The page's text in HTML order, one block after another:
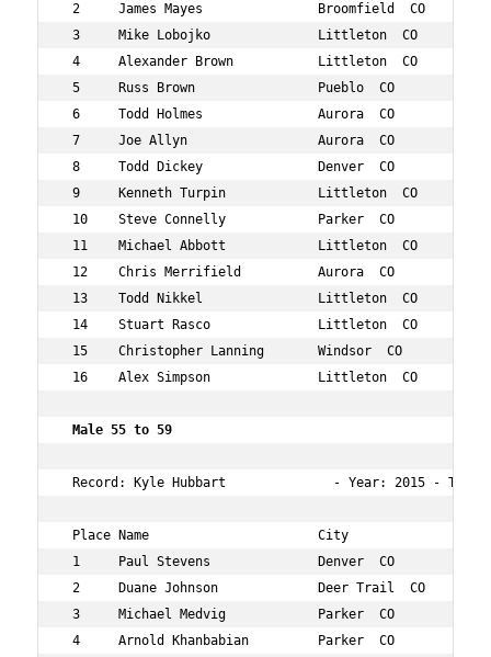
2     James Mayes               Broomfield  CO
3     Mike Lobojko              Littleton  CO
4     Alexander Brown           Littleton  CO
5     Russ Brown                Pueblo  CO
6     Todd Holmes               Aurora  CO
7     Joe Allyn                 Aurora  CO
8     Todd Dickey               Denver  CO
9     Kenneth Turpin            Littleton  CO
10    Steve Connelly            Parker  CO
11    Michael Abbott            Littleton  CO
12    Chris Merrifield          Aurora  CO
13    Todd Nikkel               Littleton  CO        53
14    Stuart Rasco              Littleton  CO        51
15    Christopher Lanning       Windsor  CO
16    Alex Simpson              Littleton  CO
Male 55 to 59
Record: Kyle Hubbart              - Year: 2015 -
Place Name                      City
1     Paul Stevens              Denver  CO
2     Duane Johnson             Deer Trail  CO
3     Michael Medvig            Parker  CO
4     Arnold Khanbabian         Parker  CO